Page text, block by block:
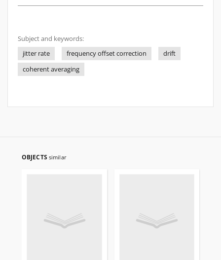
Subject and keywords:
jitter rate
frequency offset correction
drift
coherent averaging
OBJECTS similar